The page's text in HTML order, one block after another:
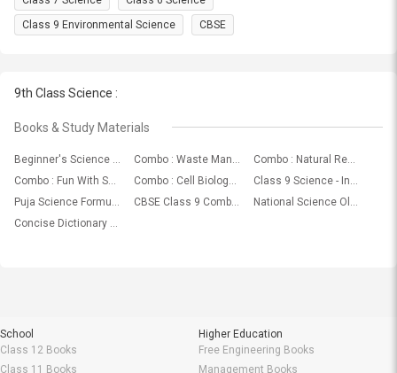
Class 9 Environmental Science
CBSE
9th Class Science :
Books & Study Materials
Beginner's Science Dictionary Combo : Waste Management In Science-EVS For All Grades by Let's Tute
Combo : Natural Resource Water ( Science - EVS ) For Class ( VI, VII, VIII, IX & X ) by Let's Tute
Combo : Fun With Science For Class ( VIII, IX & X ) by Let's Tute
Combo : Cell Biology (Cells And Tissues) In Science-Biology For Class (VIII, IX & X) by Let's Tute
Class 9 Science - Introduction To Science Video by Universal Learning Aid
Puja Science Formulae
CBSE Class 9 Combo: Best Combination Of Mathematics, Science and Social Science Books, Study Materials & Topic Wise Video Lectures From Renowned Publishers
National Science Olympiad (NSO) Sample Paper & Syllabus For Class I To XII (2018 - 19)
Concise Dictionary Of Science
School
Class 12 Books
Class 11 Books
Higher Education
Free Engineering Books
Management Books